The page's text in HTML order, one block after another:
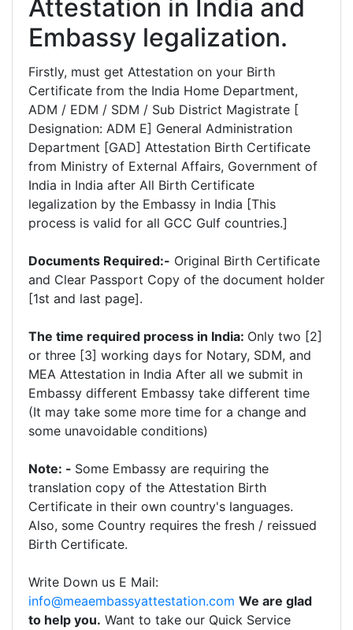
Attestation in India and
Embassy legalization.
Firstly, must get Attestation on your Birth
Certificate from the India Home Department,
ADM / EDM / SDM / Sub District Magistrate [
Designation: ADM E] General Administration
Department [GAD] Attestation Birth Certificate
from Ministry of External Affairs, Government of
India in India after All Birth Certificate
legalization by the Embassy in India [This
process is valid for all GCC Gulf countries.]
Documents Required:- Original Birth Certificate
and Clear Passport Copy of the document holder
[1st and last page].
The time required process in India: Only two [2]
or three [3] working days for Notary, SDM, and
MEA Attestation in India After all we submit in
Embassy different Embassy take different time
(It may take some more time for a change and
some unavoidable conditions)
Note: - Some Embassy are requiring the
translation copy of the Attestation Birth
Certificate in their own country's languages.
Also, some Country requires the fresh / reissued
Birth Certificate.
Write Down us E Mail:
info@meaembassyattestation.com We are glad
to help you. Want to take our Quick Service